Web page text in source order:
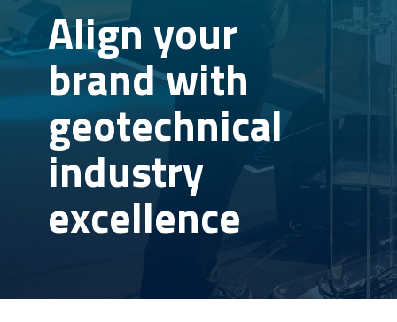
Align your
brand with
geotechnical
industry
excellence